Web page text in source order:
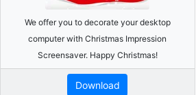
We offer you to decorate your desktop
computer with Christmas Impression
Screensaver. Happy Christmas!
Download